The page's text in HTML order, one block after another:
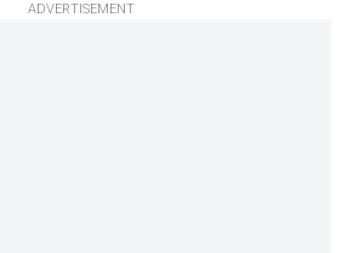
ADVERTISEMENT